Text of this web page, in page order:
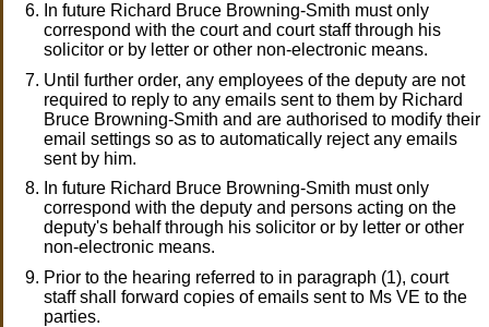
In future Richard Bruce Browning-Smith must only
correspond with the court and court staff through his
solicitor or by letter or other non-electronic means.
Until further order, any employees of the deputy are not
required to reply to any emails sent to them by Richard
Bruce Browning-Smith and are authorised to modify their
email settings so as to automatically reject any emails
sent by him.
In future Richard Bruce Browning-Smith must only
correspond with the deputy and persons acting on the
deputy's behalf through his solicitor or by letter or other
non-electronic means.
Prior to the hearing referred to in paragraph (1), court
staff shall forward copies of emails sent to Ms VE to the
parties.